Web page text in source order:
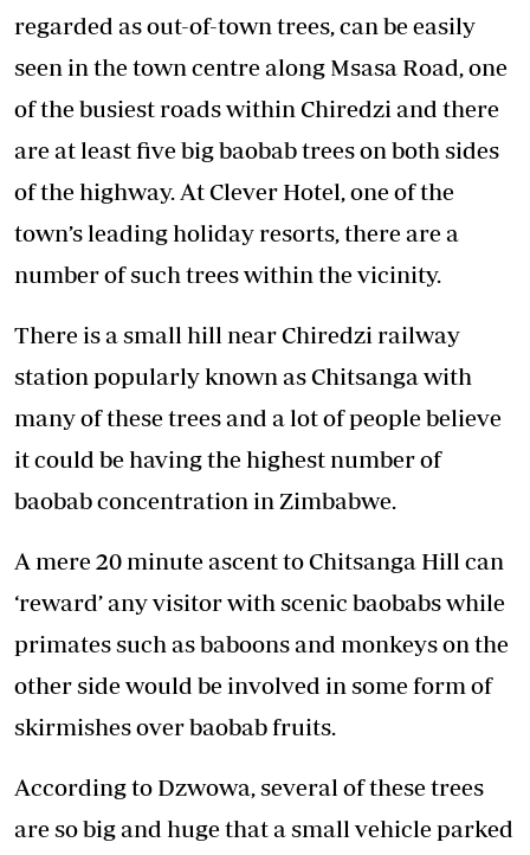
regarded as out-of-town trees, can be easily
seen in the town centre along Msasa Road, one
of the busiest roads within Chiredzi and there
are at least five big baobab trees on both sides
of the highway. At Clever Hotel, one of the
town’s leading holiday resorts, there are a
number of such trees within the vicinity.
There is a small hill near Chiredzi railway
station popularly known as Chitsanga with
many of these trees and a lot of people believe
it could be having the highest number of
baobab concentration in Zimbabwe.
A mere 20 minute ascent to Chitsanga Hill can
‘reward’ any visitor with scenic baobabs while
primates such as baboons and monkeys on the
other side would be involved in some form of
skirmishes over baobab fruits.
According to Dzwowa, several of these trees
are so big and huge that a small vehicle parked